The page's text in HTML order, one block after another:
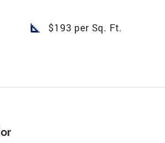
square_foot $193 per Sq. Ft.